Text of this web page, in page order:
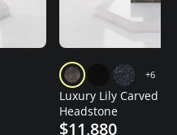
+6
Luxury Lily Carved
Headstone
$11,880